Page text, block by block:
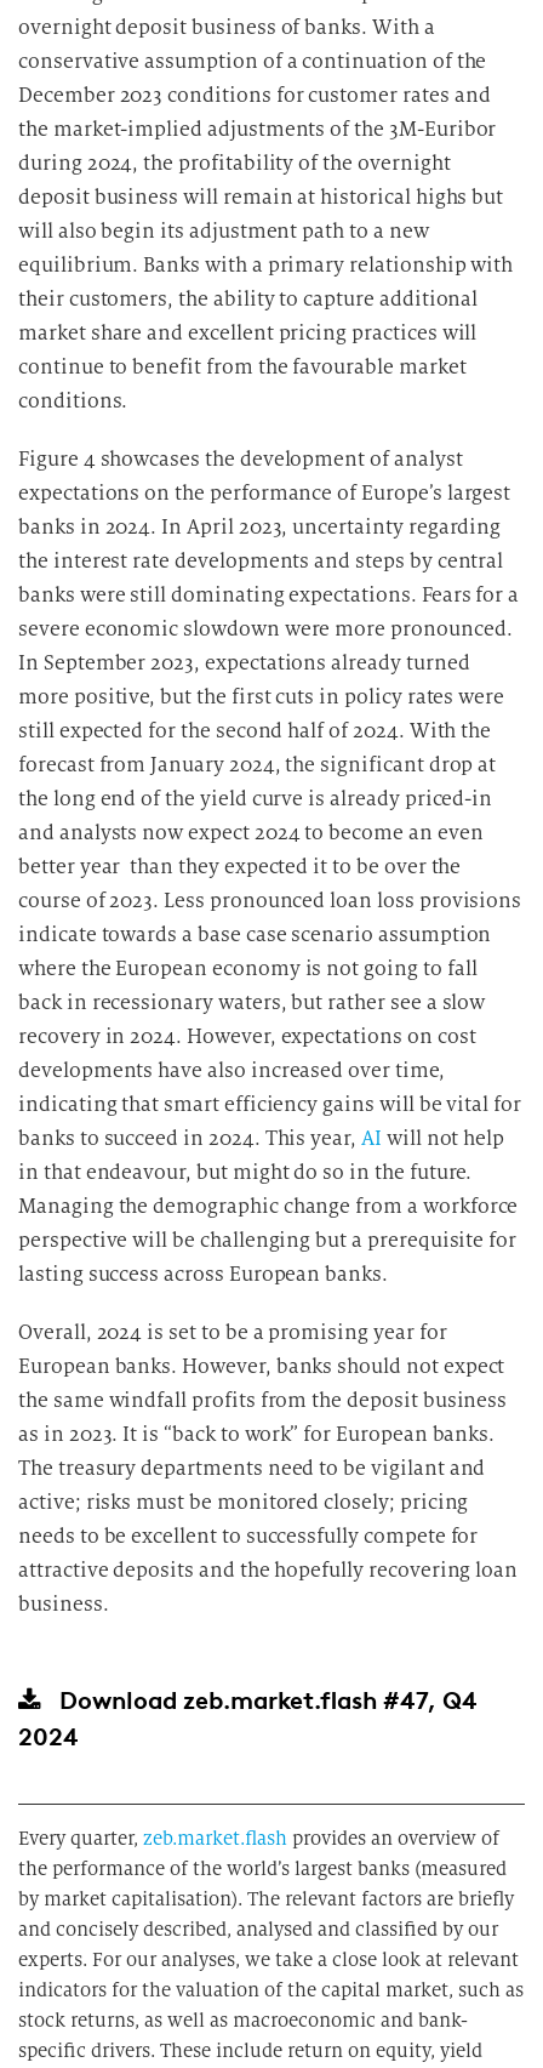
overnight deposit business of banks. With a
conservative assumption of a continuation of the
December 2023 conditions for customer rates and
the market-implied adjustments of the 3M-Euribor
during 2024, the profitability of the overnight
deposit business will remain at historical highs but
will also begin its adjustment path to a new
equilibrium. Banks with a primary relationship with
their customers, the ability to capture additional
market share and excellent pricing practices will
continue to benefit from the favourable market
conditions.
Figure 4 showcases the development of analyst
expectations on the performance of Europe’s largest
banks in 2024. In April 2023, uncertainty regarding
the interest rate developments and steps by central
banks were still dominating expectations. Fears for a
severe economic slowdown were more pronounced.
In September 2023, expectations already turned
more positive, but the first cuts in policy rates were
still expected for the second half of 2024. With the
forecast from January 2024, the significant drop at
the long end of the yield curve is already priced-in
and analysts now expect 2024 to become an even
better year than they expected it to be over the
course of 2023. Less pronounced loan loss provisions
indicate towards a base case scenario assumption
where the European economy is not going to fall
back in recessionary waters, but rather see a slow
recovery in 2024. However, expectations on cost
developments have also increased over time,
indicating that smart efficiency gains will be vital for
banks to succeed in 2024. This year,AI will not help
in that endeavour, but might do so in the future.
Managing the demographic change from a workforce
perspective will be challenging but a prerequisite for
lasting success across European banks.
Overall, 2024 is set to be a promising year for
European banks. However, banks should not expect
the same windfall profits from the deposit business
as in 2023. It is “back to work” for European banks.
The treasury departments need to be vigilant and
active; risks must be monitored closely; pricing
needs to be excellent to successfully compete for
attractive deposits and the hopefully recovering loan
business.
Download zeb.market.flash #47, Q4
2024
Every quarter, zeb.market.flash provides an overview of
the performance of the world’s largest banks (measured
by market capitalisation). The relevant factors are briefly
and concisely described, analysed and classified by our
experts. For our analyses, we take a close look at relevant
indicators for the valuation of the capital market, such as
stock returns, as well as macroeconomic and bank-
specific drivers. These include return on equity, yield